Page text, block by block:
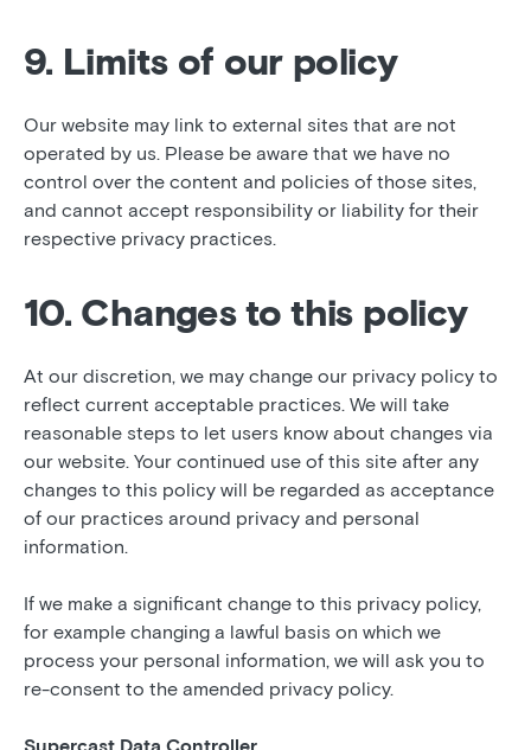
9. Limits of our policy
Our website may link to external sites that are not
operated by us. Please be aware that we have no
control over the content and policies of those sites,
and cannot accept responsibility or liability for their
respective privacy practices.
10. Changes to this policy
At our discretion, we may change our privacy policy to
reflect current acceptable practices. We will take
reasonable steps to let users know about changes via
our website. Your continued use of this site after any
changes to this policy will be regarded as acceptance
of our practices around privacy and personal
information.
If we make a significant change to this privacy policy,
for example changing a lawful basis on which we
process your personal information, we will ask you to
re-consent to the amended privacy policy.